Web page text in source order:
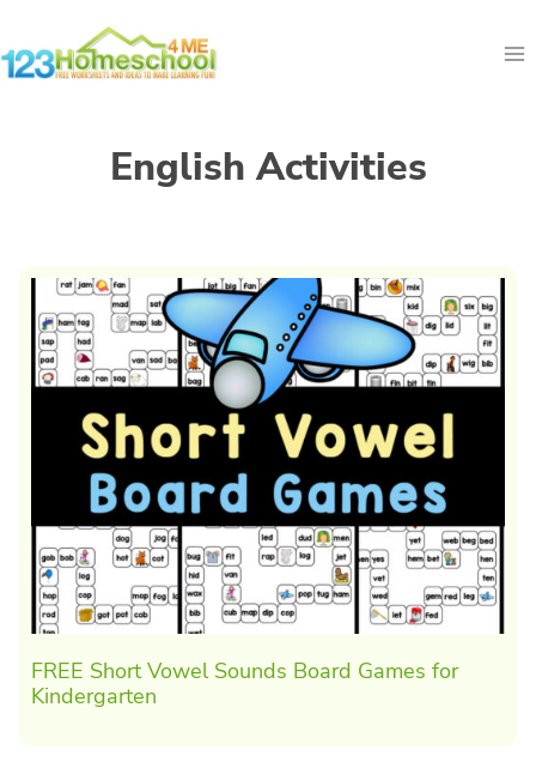
to
English Activities
FREE Short Vowel Sounds Board Games for
Kindergarten